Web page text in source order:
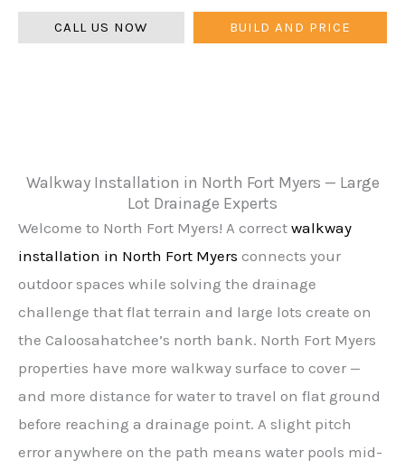
CALL US NOW BUILD AND PRICE
Walkway Installation in North Fort Myers — Large
Lot Drainage Experts
Welcome to North Fort Myers! A correct walkway
installation in North Fort Myers connects your
outdoor spaces while solving the drainage
challenge that flat terrain and large lots create on
the Caloosahatchee’s north bank. North Fort Myers
properties have more walkway surface to cover —
and more distance for water to travel on flat ground
before reaching a drainage point. A slight pitch
error anywhere on the path means water pools mid-